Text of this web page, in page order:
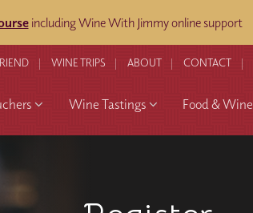
including Wine With Jimmy online support
WINE TRIPS ABOUT CONTACT
Wine Tastings Food & Wine